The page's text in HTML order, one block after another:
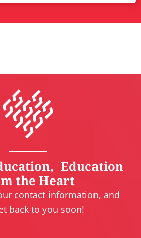
Education
the Heart
contact information, and
back to you soon!